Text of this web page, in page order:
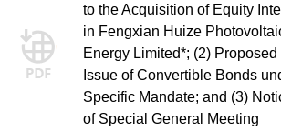
to the Acquisition of Equity
in Fengxian Huize
Energy Limited*; (2) Proposed
Issue of Convertible Bonds
Specific Mandate; and (3)
of Special General Meeting